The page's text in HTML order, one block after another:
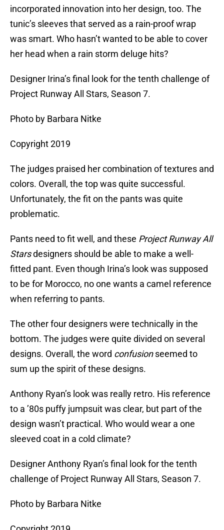
incorporated innovation into her design, too. The
tunic’s sleeves that served as a rain-proof wrap
was smart. Who hasn’t wanted to be able to cover
her head when a rain storm deluge hits?
Designer Irina’s final look for the tenth challenge of
Project Runway All Stars, Season 7.
Photo by Barbara Nitke
Copyright 2019
The judges praised her combination of textures and
colors. Overall, the top was quite successful.
Unfortunately, the fit on the pants was quite
problematic.
Pants need to fit well, and these Project Runway All
Starsdesigners should be able to make a well-
fitted pant. Even though Irina’s look was supposed
to be for Morocco, no one wants a camel reference
when referring to pants.
The other four designers were technically in the
bottom. The judges were quite divided on several
designs. Overall, the word confusionseemed to
sum up the spirit of these designs.
Anthony Ryan’s look was really retro. His reference
to a ’80s puffy jumpsuit was clear, but part of the
design wasn’t practical. Who would wear a one
sleeved coat in a cold climate?
Designer Anthony Ryan’s final look for the tenth
challenge of Project Runway All Stars, Season 7.
Photo by Barbara Nitke